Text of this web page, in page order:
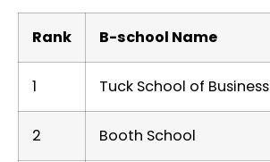
Rank B-school Name
1 Tuck School of Business
2 Booth School